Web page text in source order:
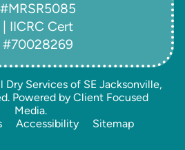
#MRSR5085
| IICRC Cert
#70028269
Dry Services of SE Jacksonville,
Powered by Client Focused
Media.
Accessibility Sitemap